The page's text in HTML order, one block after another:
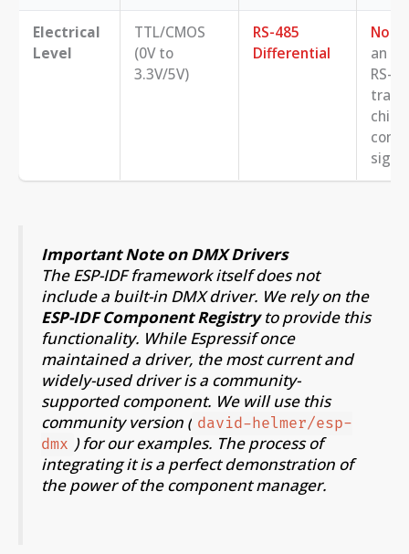
Electrical
Level
TTL/CMOS
(0V to
3.3V/5V)
RS-485
Differential
No
an
RS-
chip
Important Note on DMX Drivers
The ESP-IDF framework itself does not
include a built-in DMX driver. We rely on the
ESP-IDF Component Registryto provide this
functionality. While Espressif once
maintained a driver, the most current and
widely-used driver is a community-
supported component. We will use this
community version ( david-helmer/esp-
dmx ) for our examples. The process of
integrating it is a perfect demonstration of
the power of the component manager.